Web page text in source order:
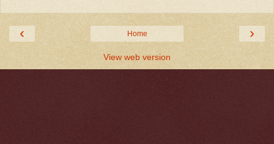
‹ ›
Home
View web version